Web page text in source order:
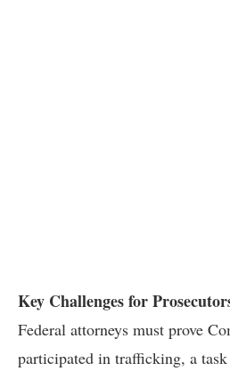
Key Challenges for
Federal attorneys must prove
participated in trafficking, a